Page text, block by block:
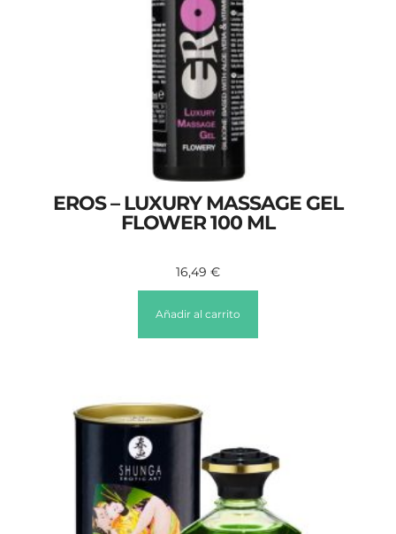
EROS – LUXURY MASSAGE GEL
FLOWER 100 ML
16,49 €
Añadir al carrito